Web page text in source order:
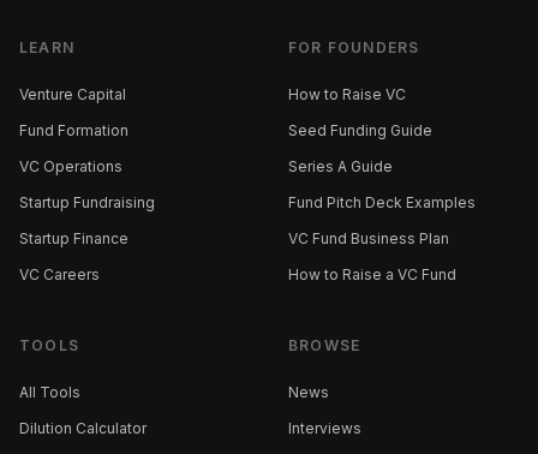
LEARN
Venture Capital
Fund Formation
VC Operations
Startup Fundraising
Startup Finance
VC Careers
FOR FOUNDERS
How to Raise VC
Seed Funding Guide
Series A Guide
Fund Pitch Deck Examples
VC Fund Business Plan
How to Raise a VC Fund
TOOLS
All Tools
Dilution Calculator
BROWSE
News
Interviews